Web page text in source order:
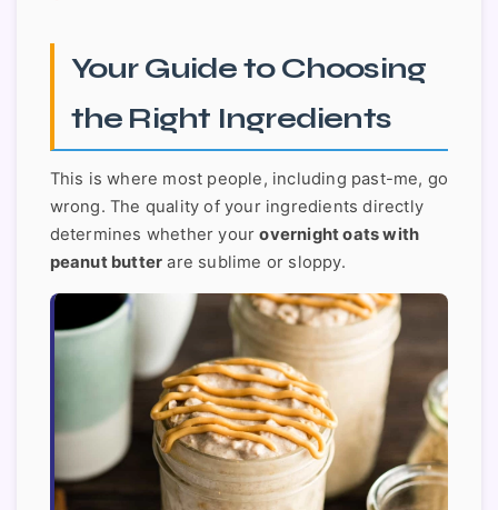
Your Guide to Choosing
the Right Ingredients
This is where most people, including past-me, go
wrong. The quality of your ingredients directly
determines whether yourovernight oats with
peanut butter are sublime or sloppy.